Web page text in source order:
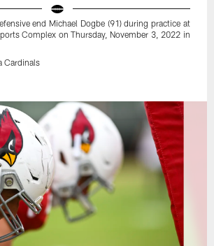
end Michael Dogbe (91) during practice at
Complex on Thursday, November 3, 2022 in
Cardinals